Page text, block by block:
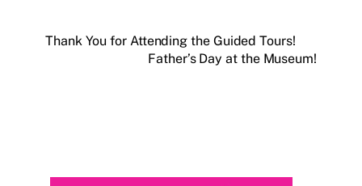
Thank You for Attending the Guided Tours!
Father’s Day at the Museum!